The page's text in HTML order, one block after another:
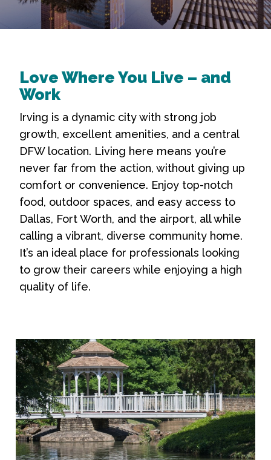
Love Where You Live – and
Work
Irving is a dynamic city with strong job
growth, excellent amenities, and a central
DFW location. Living here means you’re
never far from the action, without giving up
comfort or convenience. Enjoy top-notch
food, outdoor spaces, and easy access to
Dallas, Fort Worth, and the airport, all while
calling a vibrant, diverse community home.
It’s an ideal place for professionals looking
to grow their careers while enjoying a high
quality of life.